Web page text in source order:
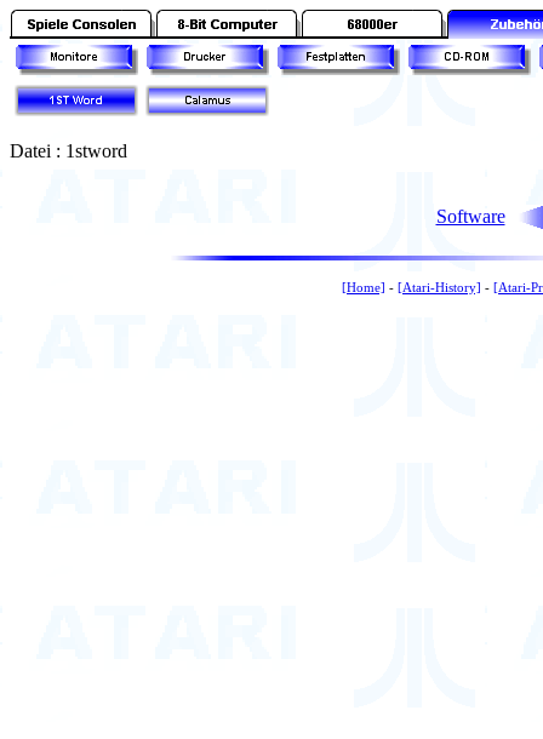
Datei : 1stword
Software
[Home] - [Atari-History] - [Atari-